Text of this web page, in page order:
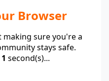
Browser
sure you're a
stays safe.
1 second(s)...